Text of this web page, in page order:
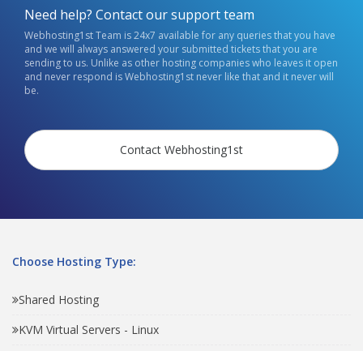
Need help? Contact our support team
Webhosting1st Team is 24x7 available for any queries that you have
and we will always answered your submitted tickets that you are
sending to us. Unlike as other hosting companies who leaves it open
and never respond is Webhosting1st never like that and it never will
be.
Contact Webhosting1st
Choose Hosting Type:
Shared Hosting
KVM Virtual Servers - Linux